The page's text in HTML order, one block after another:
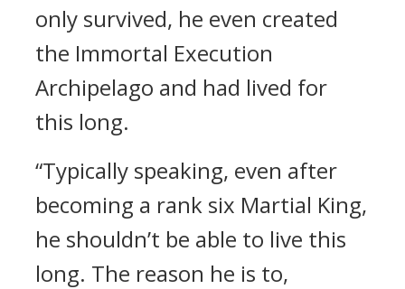
only survived, he even created
the Immortal Execution
Archipelago and had lived for
this long.
“Typically speaking, even after
becoming a rank six Martial King,
he shouldn’t be able to live this
long. The reason he is to,